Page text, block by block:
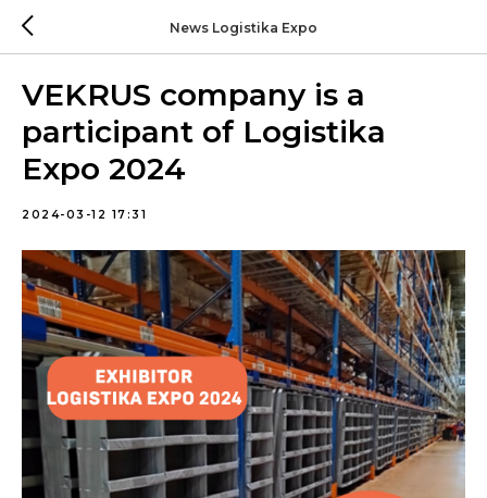
News Logistika Expo
VEKRUS company is a
participant of Logistika
Expo 2024
2024-03-12 17:31